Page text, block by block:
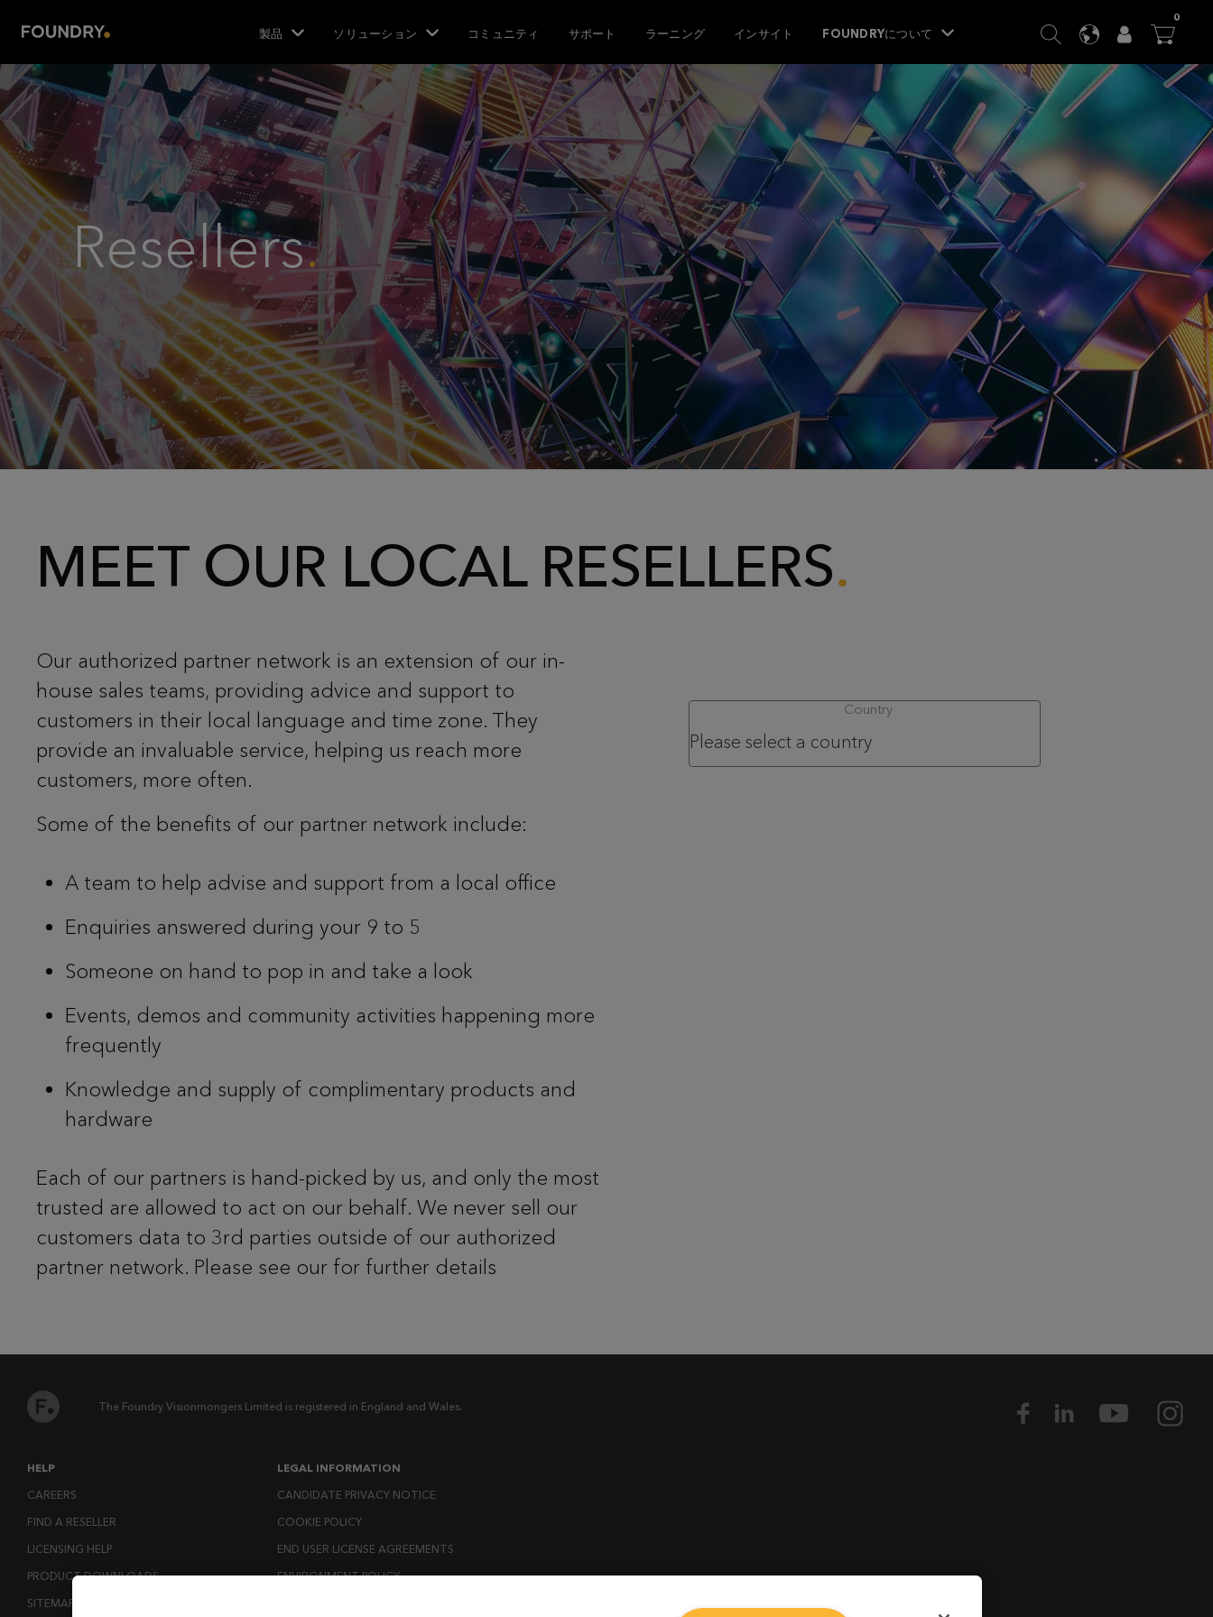
製品 ソリューション コミュニティ サポート ラーニング インサイト FOUNDRYについて  SEARCH
LANGUAGE
USER

0ITEMS
Resellers.
MEET OUR LOCAL RESELLERS
Country
Our authorized partner network is an extension of our in-
house sales teams, providing advice and support to
customers in their local language and time zone. They
provide an invaluable service, helping us reach more
customers, more often.
Some of the benefits of our partner network include:
A team to help advise and support from a local office
Enquiries answered during your 9 to 5
Someone on hand to pop in and take a look
Events, demos and community activities happening more
frequently
Knowledge and supply of complimentary products and
hardware
Each of our partners is hand-picked by us, and only the most
trusted are allowed to act on our behalf. We never sell our
customers data to 3rd parties outside of our authorized
partner network. Please see our for further details
The Foundry Visionmongers Limited is registered in England and Wales.
HELP
CAREERS
FIND A RESELLER
LICENSING HELP
PRODUCT DOWNLOADS
SITEMAP
LEGAL INFORMATION
CANDIDATE PRIVACY NOTICE
COOKIE POLICY
END USER LICENSE AGREEMENTS
ENVIRONMENT POLICY